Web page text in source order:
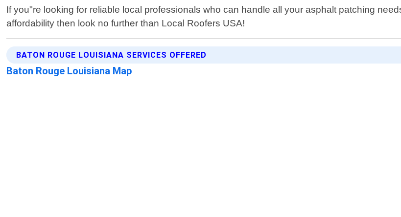
If you"re looking for reliable local professionals who can handle all your asphalt patching
affordability then look no further than Local Roofers USA!
BATON ROUGE LOUISIANA SERVICES OFFERED
Baton Rouge Louisiana Map